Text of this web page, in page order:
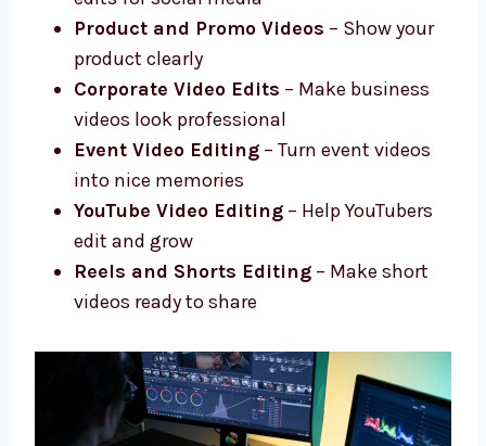
Advanced Editing– Add effects, fix
colors, improve sound
Social Media Video Edits
fun edits for social media
Product and Promo Videos
product clearly
Corporate Video Edits
videos look professional
Event Video Editing
into nice memories
YouTube Video Editing
edit and grow
Reels and Shorts Editing – Make short
videos ready to share